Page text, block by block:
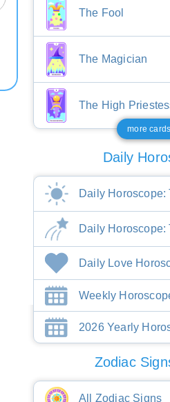
The Fool
The Magician
The High
more cards
Daily
Daily Horoscope:
Daily Horoscope:
Daily Love
Weekly
2026 Yearly
Zodiac
All Zodiac Signs